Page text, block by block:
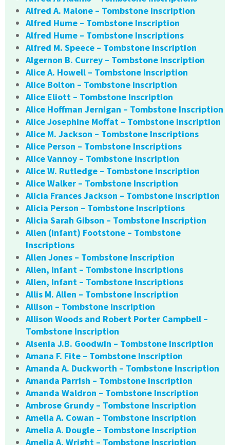
Alfred A. Malone – Tombstone Inscription
Alfred Hume – Tombstone Inscription
Alfred Hume – Tombstone Inscriptions
Alfred M. Speece – Tombstone Inscription
Algernon B. Currey – Tombstone Inscription
Alice A. Howell – Tombstone Inscription
Alice Bolton – Tombstone Inscription
Alice Eliott – Tombstone Inscription
Alice Hoffman Jernigan – Tombstone Inscription
Alice Josephine Moffat – Tombstone Inscription
Alice M. Jackson – Tombstone Inscriptions
Alice Person – Tombstone Inscriptions
Alice Vannoy – Tombstone Inscription
Alice W. Rutledge – Tombstone Inscription
Alice Walker – Tombstone Inscription
Alicia Frances Jackson – Tombstone Inscription
Alicia Person – Tombstone Inscriptions
Alicia Sarah Gibson – Tombstone Inscription
Allen (Infant) Footstone – Tombstone
Inscriptions
Allen Jones – Tombstone Inscription
Allen, Infant – Tombstone Inscriptions
Allen, Infant – Tombstone Inscriptions
Allis M. Allen – Tombstone Inscription
Allison – Tombstone Inscription
Allison Woods and Robert Porter Campbell –
Tombstone Inscription
Alsenia J.B. Goodwin – Tombstone Inscription
Amana F. Fite – Tombstone Inscription
Amanda A. Duckworth – Tombstone Inscription
Amanda Parrish – Tombstone Inscription
Amanda Waldron – Tombstone Inscription
Ambrose Grundy – Tombstone Inscription
Amelia A. Cowan – Tombstone Inscription
Amelia A. Dougle – Tombstone Inscription
Amelia A. Wright – Tombstone Inscription